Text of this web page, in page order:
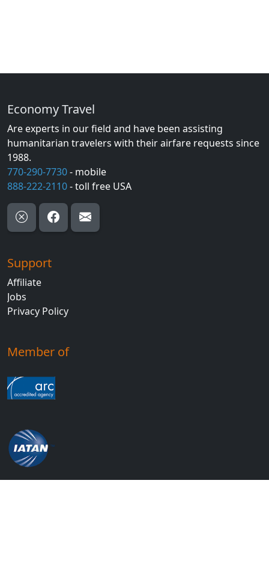
Economy Travel
Are experts in our field and have been assisting
humanitarian travelers with their airfare requests since
1988.
770-290-7730- mobile
888-222-2110- toll free USA
Support
Affiliate
Jobs
Privacy Policy
Member of